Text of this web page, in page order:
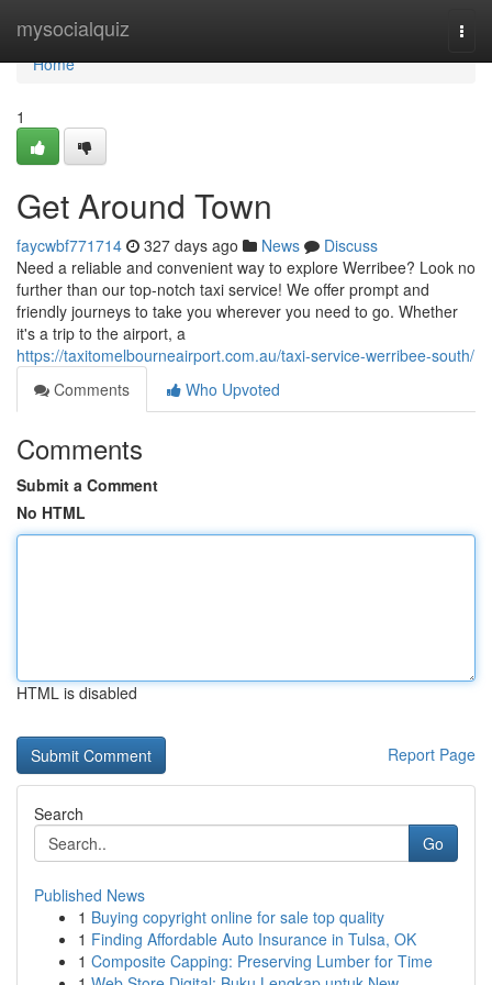
mysocialquiz
Home
Home
1
Get Around Town
faycwbf771714 327 days ago News
Discuss
Need a reliable and convenient way to explore Werribee? Look no
further than our top-notch taxi service! We offer prompt and
friendly journeys to take you wherever you need to go. Whether
it's a trip to the airport, a
https://taxitomelbourneairport.com.au/taxi-service-werribee-south/
Comments
Who Upvoted
Comments
Submit a Comment
No HTML
HTML is disabled
Report Page
Search
Go
Published News
1 Buying copyright online for sale top quality
1 Finding Affordable Auto Insurance in Tulsa, OK
1 Composite Capping: Preserving Lumber for Time